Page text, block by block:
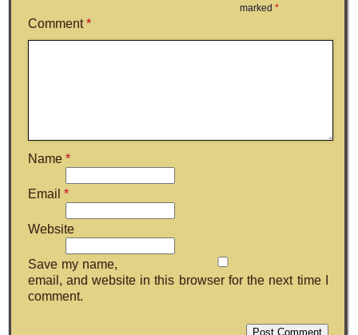
marked *
Comment*
Name *
Email *
Website
Save my name,
email, and website in this browser for the next time I
comment.